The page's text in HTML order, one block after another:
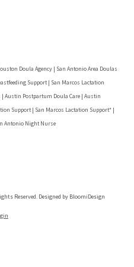
Doula Agency | San Antonio Area Doulas
Support | San Marcos Lactation
Austin Postpartum Doula Care | Austin
Support | San Marcos Lactation Support* |
Antonio Night Nurse
Reserved. Designed by BloomiDesign